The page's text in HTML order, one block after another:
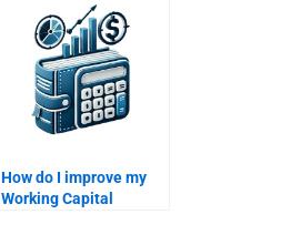
How do I improve my
Working Capital